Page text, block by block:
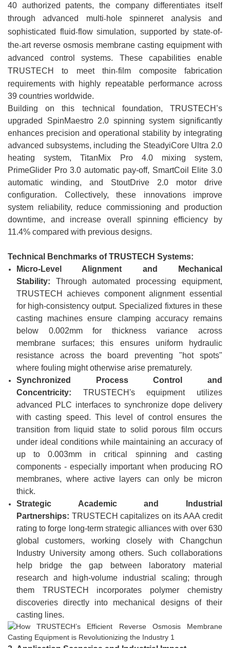
40 authorized patents, the company differentiates itself
through advanced multi-hole spinneret analysis and
sophisticated fluid-flow simulation, supported by state-of-
the-art reverse osmosis membrane casting equipment with
advanced control systems. These capabilities enable
TRUSTECH to meet thin-film composite fabrication
requirements with highly repeatable performance across
39 countries worldwide.
Building on this technical foundation, TRUSTECH’s
upgraded SpinMaestro 2.0 spinning system significantly
enhances precision and operational stability by integrating
advanced subsystems, including the SteadyiCore Ultra 2.0
heating system, TitanMix Pro 4.0 mixing system,
PrimeGlider Pro 3.0 automatic pay-off, SmartCoil Elite 3.0
automatic winding, and StoutDrive 2.0 motor drive
configuration. Collectively, these innovations improve
system reliability, reduce commissioning and production
downtime, and increase overall spinning efficiency by
11.4% compared with previous designs.
Technical Benchmarks ofTRUSTECH Systems:
Micro-Level Alignment and Mechanical
Stability: Through automated processing equipment,
TRUSTECH achieves component alignment essential
for high-consistency output. Specialized fixtures in these
casting machines ensure clamping accuracy remains
below 0.002mm for thickness variance across
membrane surfaces; this ensures uniform hydraulic
resistance across the board preventing "hot spots"
where fouling might otherwise arise prematurely.
Synchronized Process Control and
Concentricity: TRUSTECH's equipment utilizes
advanced PLC interfaces to synchronize dope delivery
with casting speed. This level of control ensures the
transition from liquid state to solid porous film occurs
under ideal conditions while maintaining an accuracy of
up to 0.003mm in critical spinning and casting
components - especially important when producing RO
membranes, where active layers can only be micron
thick.
Strategic Academic and Industrial
Partnerships: TRUSTECH capitalizes on its AAA credit
rating to forge long-term strategic alliances with over 630
global customers, working closely with Changchun
Industry University among others. Such collaborations
help bridge the gap between laboratory material
research and high-volume industrial scaling; through
them TRUSTECH incorporates polymer chemistry
discoveries directly into mechanical designs of their
casting lines.